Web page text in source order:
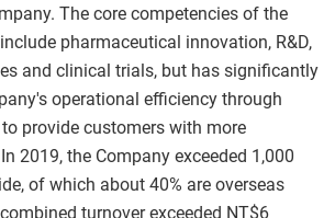
The core competencies of the
pharmaceutical innovation, R&D,
and clinical trials, but has significantly
operational efficiency through
provide customers with more
2019, the Company exceeded 1,000
of which about 40% are overseas
turnover exceeded NT$6